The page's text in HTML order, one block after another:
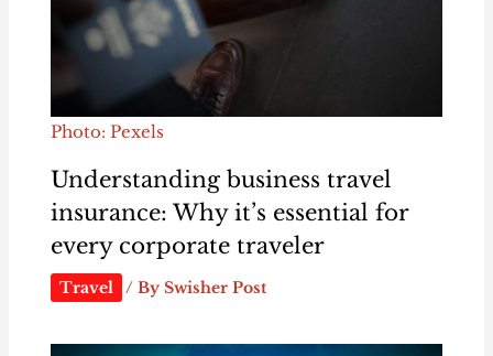
Photo: Pexels
Understanding business travel
insurance: Why it’s essential for
every corporate traveler
Travel / By Swisher Post